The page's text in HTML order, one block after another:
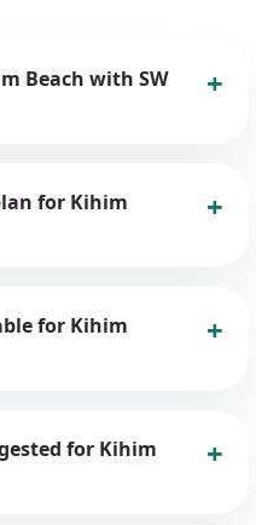
Beach with SW
for Kihim
for Kihim
for Kihim